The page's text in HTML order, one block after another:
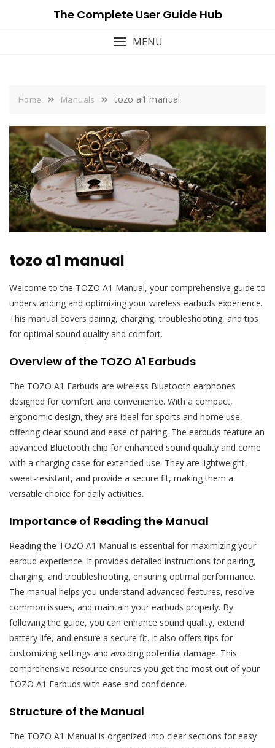
The Complete User Guide Hub
MENU
Home Manuals tozo a1 manual
tozo a1 manual
Welcome to the TOZO A1 Manual, your comprehensive guide to
understanding and optimizing your wireless earbuds experience.
This manual covers pairing, charging, troubleshooting, and tips
for optimal sound quality and comfort.
Overview of the TOZO A1 Earbuds
The TOZO A1 Earbuds are wireless Bluetooth earphones
designed for comfort and convenience. With a compact,
ergonomic design, they are ideal for sports and home use,
offering clear sound and ease of pairing. The earbuds feature an
advanced Bluetooth chip for enhanced sound quality and come
with a charging case for extended use. They are lightweight,
sweat-resistant, and provide a secure fit, making them a
versatile choice for daily activities.
Importance of Reading the Manual
Reading the TOZO A1 Manual is essential for maximizing your
earbud experience. It provides detailed instructions for pairing,
charging, and troubleshooting, ensuring optimal performance.
The manual helps you understand advanced features, resolve
common issues, and maintain your earbuds properly. By
following the guide, you can enhance sound quality, extend
battery life, and ensure a secure fit. It also offers tips for
customizing settings and avoiding potential damage. This
comprehensive resource ensures you get the most out of your
TOZO A1 Earbuds with ease and confidence.
Structure of the Manual
The TOZO A1 Manual is organized into clear sections for easy